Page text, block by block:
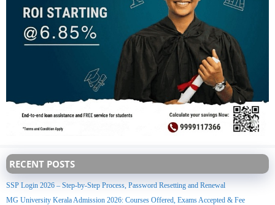
RECENT POSTS
SSP Login 2026 – Step-by-Step Process, Password Resetting and Renewal
MG University Kerala Admission 2026: Courses Offered, Exams Accepted & Fee